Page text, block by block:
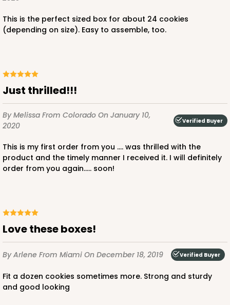
This is the perfect sized box for about 24 cookies
(depending on size). Easy to assemble, too.
Just thrilled!!!
By Melissa From Colorado On January 10,
2020
Verified Buyer
This is my first order from you .... was thrilled with the
product and the timely manner I received it. I will definitely
order from you again..... soon!
Love these boxes!
By Arlene From Miami On December 18, 2019 Verified Buyer
Fit a dozen cookies sometimes more. Strong and sturdy
and good looking